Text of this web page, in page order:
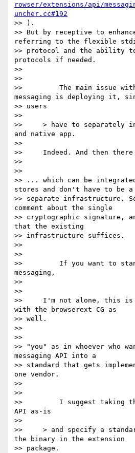
rowser/extensions/api/
uncher.cc#192
>> ).
>> But by receptive to
referring to the flexible
>> protocol and the ability
protocols if needed.
>>
>>
>>         The main issue
messaging is deploying it,
>> users
>>
>>     > have to separately
and native app.
>>
>>     Indeed. And then
>>
>>
>> ... which can be
stores and don't have to be a
>> separate infrastructure.
comment about the single
>> cryptographic signature,
that the existing
>> infrastructure suffices.
>>
>>
>>         If you want to
messaging,
>>
>>
>>     I'm not alone, this is
with the browserext CG as
>> well.
>>
>>
>> "you" as in whoever who
messaging API into a
>> standard that gets
one vendor.
>>
>>
>>         I suggest taking the
API as-is
>>
>>     > and specify a
the binary in the extension
>> package.